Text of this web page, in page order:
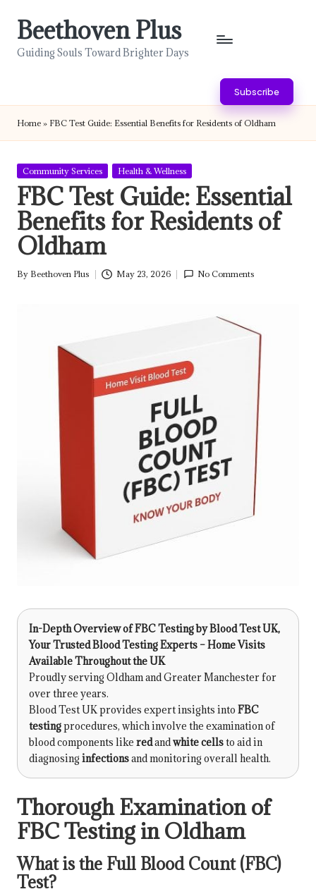
Beethoven Plus
Guiding Souls Toward Brighter Days
Subscribe
Home » FBC Test Guide: Essential Benefits for Residents of Oldham
Posted
in
Community Services Health & Wellness
FBC Test Guide: Essential
Benefits for Residents of
Oldham
Posted
By Beethoven Plus May 23, 2026 No Comments
In-Depth Overview of FBC Testing by Blood Test UK,
Your Trusted Blood Testing Experts – Home Visits
Available Throughout the UK
Proudly serving Oldham and Greater Manchester for
over three years.
Blood Test UK provides expert insights into FBC
testingprocedures, which involve the examination of
blood components like redandwhite cellsto aid in
diagnosing infectionsand monitoring overall health.
Thorough Examination of
FBC Testing in Oldham
What is the Full Blood Count (FBC)
Test?